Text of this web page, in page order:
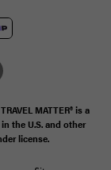
MATTER® is a
the U.S. and other
license.